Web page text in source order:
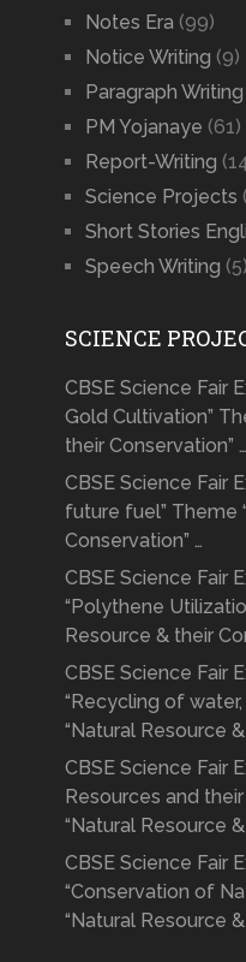
Notes Era (99)
Notice Writing (9)
Paragraph Writing
PM Yojanaye (61)
Report-Writing
Science Projects
Short Stories
Speech Writing (5)
SCIENCE
CBSE Science Fair
Gold Cultivation”
their Conservation” …
CBSE Science Fair
future fuel” Theme
Conservation” …
CBSE Science Fair
“Polythene
Resource & their
CBSE Science Fair
“Recycling of
“Natural Resource &
CBSE Science Fair
Resources and
“Natural Resource &
CBSE Science Fair
“Conservation of
“Natural Resource